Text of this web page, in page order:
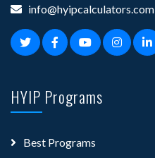
info@hyipcalculators.com
HYIP Programs
Best Programs